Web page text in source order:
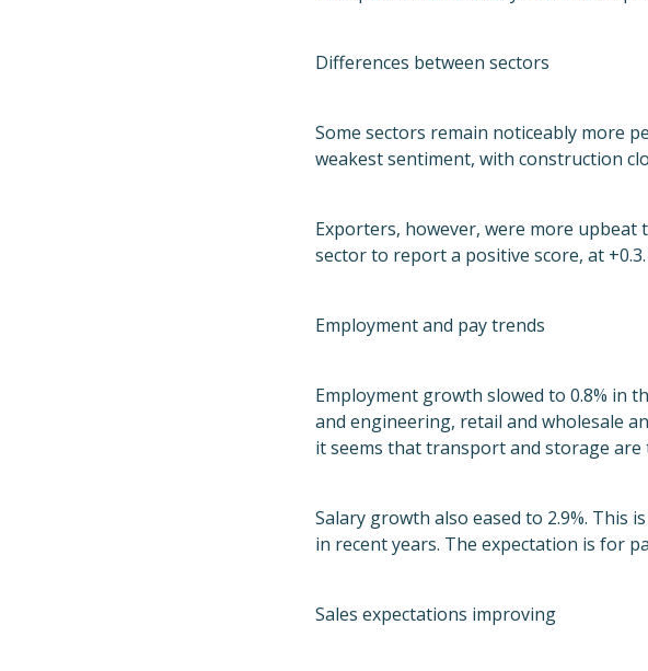
Differences between sectors
Some sectors remain noticeably more
weakest sentiment, with construction
Exporters, however, were more upbeat
sector to report a positive score, at +0.3.
Employment and pay trends
Employment growth slowed to 0.8% in
and engineering, retail and wholesale
it seems that transport and storage
Salary growth also eased to 2.9%. This
in recent years. The expectation is for
Sales expectations improving